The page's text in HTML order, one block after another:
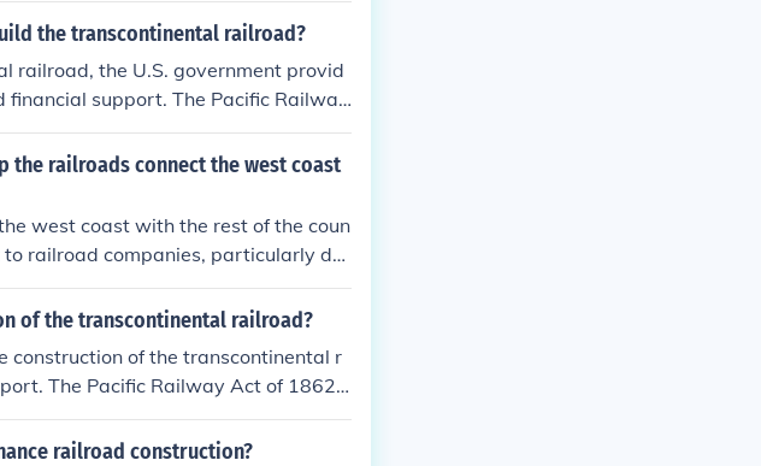
the transcontinental railroad?
railroad, the U.S. government provid
support. The Pacific Railway
allowing them to sell or d
government offered loans and subs
enabling the completion of
the railroads connect the west coast
west coast with the rest of the coun
railroad companies, particularly dur
The Pacific Railway Acts of 1862 a
vast tracts of land to railroad comp
of rail infrastructure, ultimat
and promoting westward expa
of the transcontinental railroad?
construction of the transcontinental r
The Pacific Railway Act of 1862
land to railroad companies, which th
government provided loans to thes
railroad construction?